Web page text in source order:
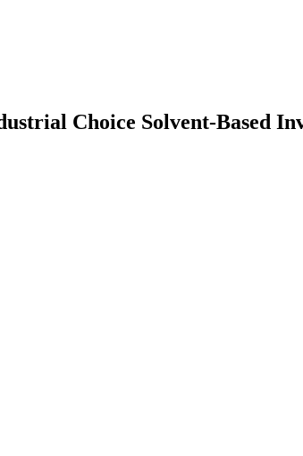
Choice Solvent-Based